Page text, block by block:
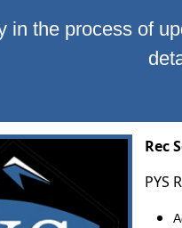
in the process of
Rec
PYS